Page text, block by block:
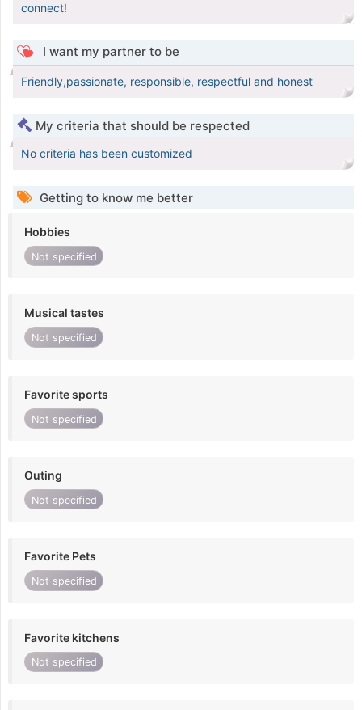
connect!
I want my partner to be
Friendly,passionate, responsible, respectful and honest
My criteria that should be respected
No criteria has been customized
Getting to know me better
Hobbies
Not specified
Musical tastes
Not specified
Favorite sports
Not specified
Outing
Not specified
Favorite Pets
Not specified
Favorite kitchens
Not specified